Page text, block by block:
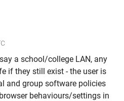
a school/college LAN, any
if they still exist - the user is
and group software policies
behaviours/settings in